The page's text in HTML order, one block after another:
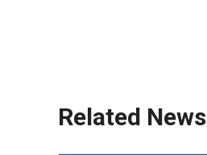
Related News